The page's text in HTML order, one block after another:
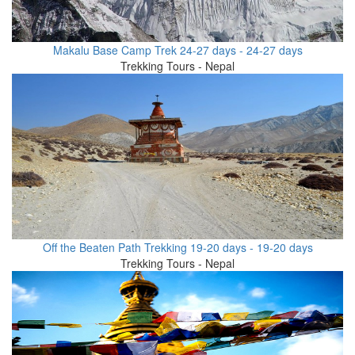
Makalu Base Camp Trek 24-27 days - 24-27 days
Trekking Tours - Nepal
Off the Beaten Path Trekking 19-20 days - 19-20 days
Trekking Tours - Nepal